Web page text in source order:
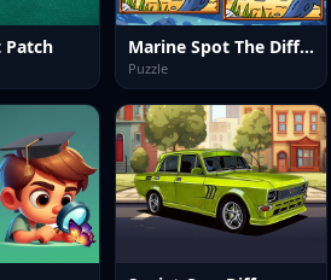
Patch Marine Spot The Difference
Puzzle